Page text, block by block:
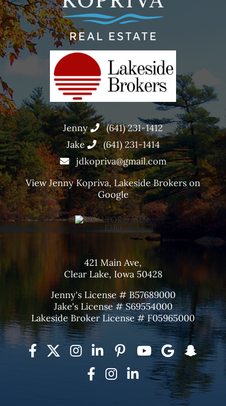
Jenny
(641) 231-1412
Jake
(641) 231-1414
jdkopriva@gmail.com
ViewJenny Kopriva, Lakeside Brokerson
Google
421 Main Ave,
Clear Lake, Iowa 50428
Jenny's License # B57689000
Jake's License # S69554000
Lakeside Broker License # F05965000